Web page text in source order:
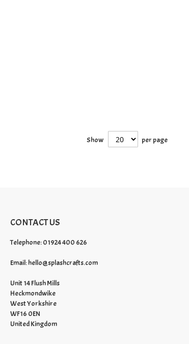
Show per page
CONTACT US
Telephone: 01924 400 626
Email:hello@splashcrafts.com
Unit 14 Flush Mills
Heckmondwike
West Yorkshire
WF16 0EN
United Kingdom